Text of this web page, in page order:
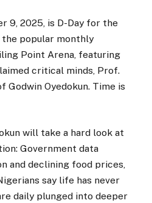
9, 2025, is D-Day for the
popular monthly
Point Arena, featuring
critical minds, Prof.
Godwin Oyedokun. Time is
will take a hard look at
Government data
and declining food prices,
say life has never
daily plunged into deeper